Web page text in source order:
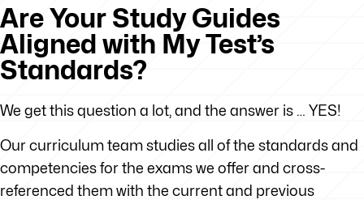
Are Your Study Guides
Aligned with My Test’s
Standards?
We get this question a lot, and the answer is … YES!
Our curriculum team studies all of the standards and
competencies for the exams we offer and cross-
referenced them with the current and previous